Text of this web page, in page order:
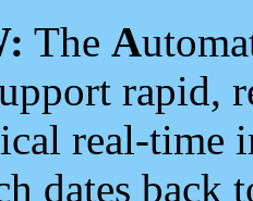
The A
rapid,
real-time
dates back